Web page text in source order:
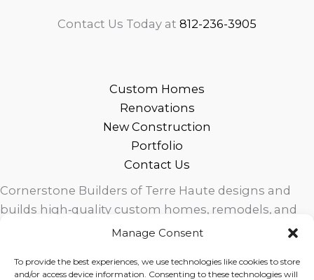
Manage Consent
To provide the best experiences, we use technologies like cookies to store
and/or access device information. Consenting to these technologies will
Contact Us Today at 812-236-3905
Custom Homes
Renovations
New Construction
Portfolio
Contact Us
Cornerstone Builders of Terre Haute designs and
builds high‑quality custom homes, remodels, and
outdoor living spaces across West Central Indiana.
exceptional service for homeowners in Terre Haute